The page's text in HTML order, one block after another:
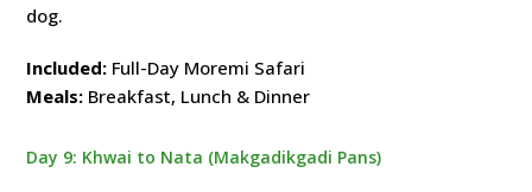
dog.
Included: Full-Day Moremi Safari
Meals: Breakfast, Lunch & Dinner
Day 9: Khwai to Nata (Makgadikgadi Pans)